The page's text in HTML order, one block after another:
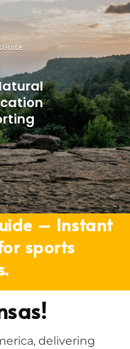
GUIDE
– Instant
sports
delivering